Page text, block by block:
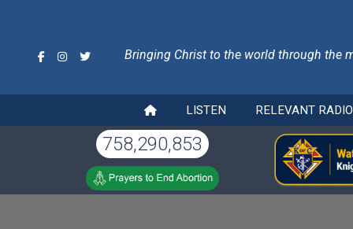
Bringing Christ to the world through the
LISTEN RELEVANT
758,290,853